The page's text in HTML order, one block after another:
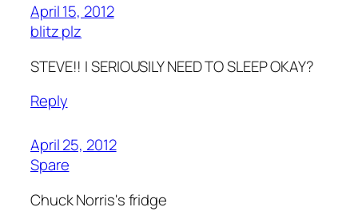
April 15, 2012
blitz plz
STEVE!! I SERIOUSILY NEED TO SLEEP OKAY?
Reply
April 25, 2012
Spare
Chuck Norris's fridge